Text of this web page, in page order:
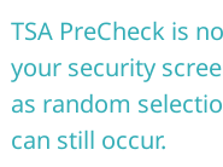
TSA PreCheck is
your security
as random
can still occur.